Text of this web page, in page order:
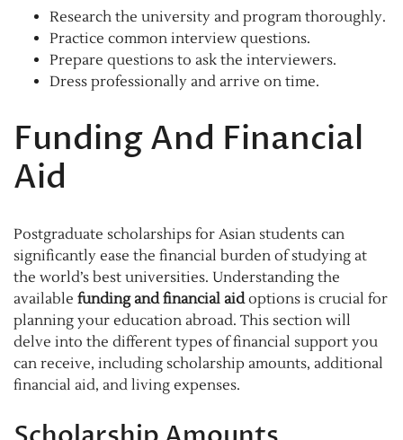
Research the university and program thoroughly.
Practice common interview questions.
Prepare questions to ask the interviewers.
Dress professionally and arrive on time.
Funding And Financial
Aid
Postgraduate scholarships for Asian students can
significantly ease the financial burden of studying at
the world’s best universities. Understanding the
available funding and financial aidoptions is crucial for
planning your education abroad. This section will
delve into the different types of financial support you
can receive, including scholarship amounts, additional
financial aid, and living expenses.